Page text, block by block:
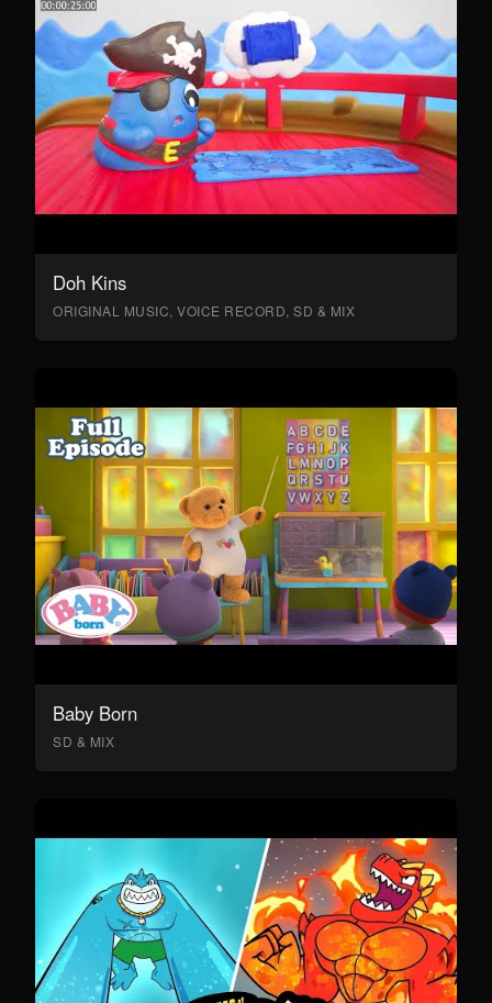
Doh Kins
ORIGINAL MUSIC, VOICE RECORD, SD & MIX
Baby Born
SD & MIX